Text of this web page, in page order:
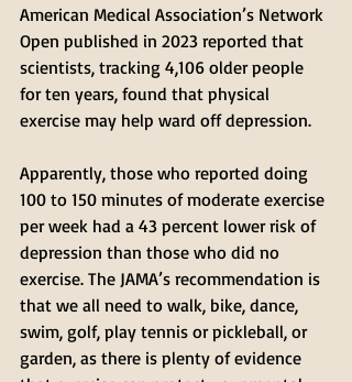
American Medical Association’s Network
Open published in 2023 reported that
scientists, tracking 4,106 older people
for ten years, found that physical
exercise may help ward off depression.
Apparently, those who reported doing
100 to 150 minutes of moderate exercise
per week had a 43 percent lower risk of
depression than those who did no
exercise. The JAMA’s recommendation is
that we all need to walk, bike, dance,
swim, golf, play tennis or pickleball, or
garden, as there is plenty of evidence